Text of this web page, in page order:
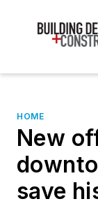
HOME
New
save